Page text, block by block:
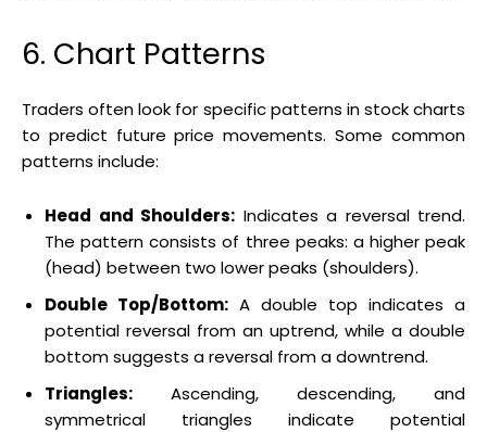
6. Chart Patterns
Traders often look for specific patterns in stock charts
to predict future price movements. Some common
patterns include:
Head and Shoulders: Indicates a reversal trend.
The pattern consists of three peaks: a higher peak
(head) between two lower peaks (shoulders).
Double Top/Bottom: A double top indicates a
potential reversal from an uptrend, while a double
bottom suggests a reversal from a downtrend.
Triangles: Ascending, descending, and
symmetrical triangles indicate potential